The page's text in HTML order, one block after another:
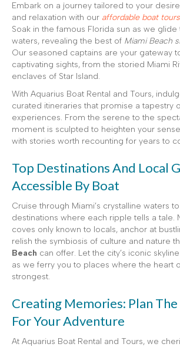
Embark on a journey tailored to your
and relaxation with our affordable boat tours
Soak in the famous Florida sun as we
waters, revealing the best of Miami Beach
Our seasoned captains are your gateway
captivating sights, from the storied Miami
enclaves of Star Island.
With Aquarius Boat Rental and Tours,
curated itineraries that promise a tapestry
experiences. From the serene to the
moment is sculpted to heighten your
with stories worth recounting for years to
Top Destinations And Local
Accessible By Boat
Cruise through Miami’s crystalline waters
destinations where each ripple tells a tale.
coves only known to locals, anchor at
relish the symbiosis of culture and nature
Beach can offer. Let the city’s iconic
as we ferry you to places where the heart
strongest.
Creating Memories: Plan
For Your Adventure
At Aquarius Boat Rental and Tours, we